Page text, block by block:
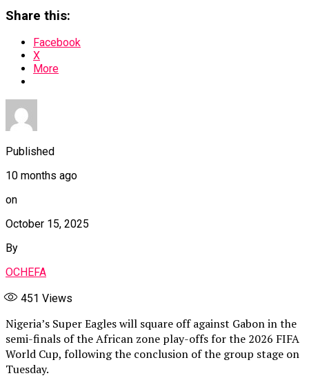
Share this:
Facebook
X
More
Published
10 months ago
on
October 15, 2025
By
OCHEFA
451 Views
Nigeria’s Super Eagles will square off against Gabon in the
semi-finals of the African zone play-offs for the 2026 FIFA
World Cup, following the conclusion of the group stage on
Tuesday.